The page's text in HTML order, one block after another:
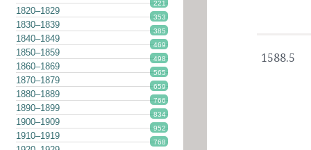
221
1820–1829
353
1830–1839
385
1840–1849
469
1850–1859
498
1860–1869
565
1870–1879
659
1880–1889
766
1890–1899
834
1900–1909
952
1910–1919
768
1588.5